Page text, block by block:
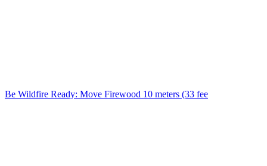
Be Wildfire Ready: Move Firewood 10 meters (33 fee